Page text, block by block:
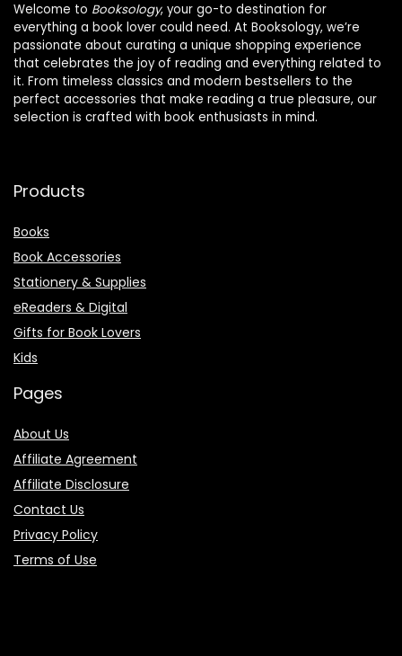
Welcome to Booksology, your go-to destination for
everything a book lover could need. At Booksology, we’re
passionate about curating a unique shopping experience
that celebrates the joy of reading and everything related to
it. From timeless classics and modern bestsellers to the
perfect accessories that make reading a true pleasure, our
selection is crafted with book enthusiasts in mind.
Products
Books
Book Accessories
Stationery & Supplies
eReaders & Digital
Gifts for Book Lovers
Kids
Pages
About Us
Affiliate Agreement
Affiliate Disclosure
Contact Us
Privacy Policy
Terms of Use